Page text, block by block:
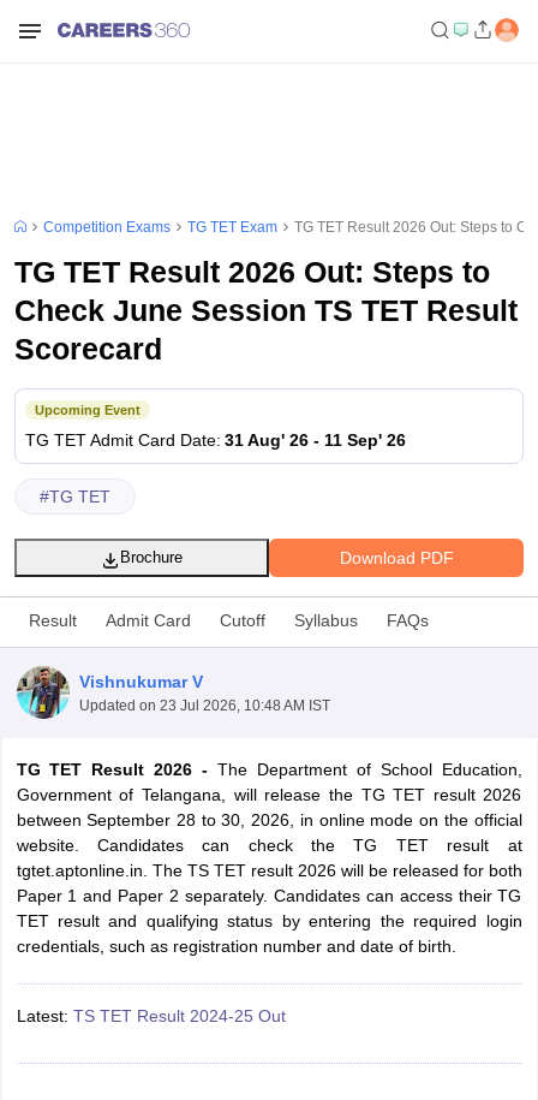
Exam Dates
Exam Dates
IBPS RRB Exam Dates
CGL Answer key
Constable CutoffSSC GD Constable SyllabusSSC GD Constable
Competition Exams TG TET Exam TG TET Result 2026 Out: Steps to
TG TET Result 2026 Out: Steps to
Check June Session TS TET Result
Scorecard
Upcoming Event
TG TETAdmit Card Date: 31 Aug' 26 - 11 Sep' 26
#TG TET
Download PDF
Brochure
Result Admit Card Cutoff Syllabus FAQs
Vishnukumar V
Updated on 23 Jul 2026, 10:48 AM IST
TG TET Result 2026 - The Department of School Education,
Government of Telangana, will release the TG TET result 2026
between September 28 to 30, 2026, in online mode on the official
website. Candidates can check the TG TET result at
tgtet.aptonline.in. The TS TET result 2026 will be released for both
Paper 1 and Paper 2 separately. Candidates can access their TG
TET result and qualifying status by entering the required login
credentials, such as registration number and date of birth.
Latest: TS TET Result 2024-25 Out